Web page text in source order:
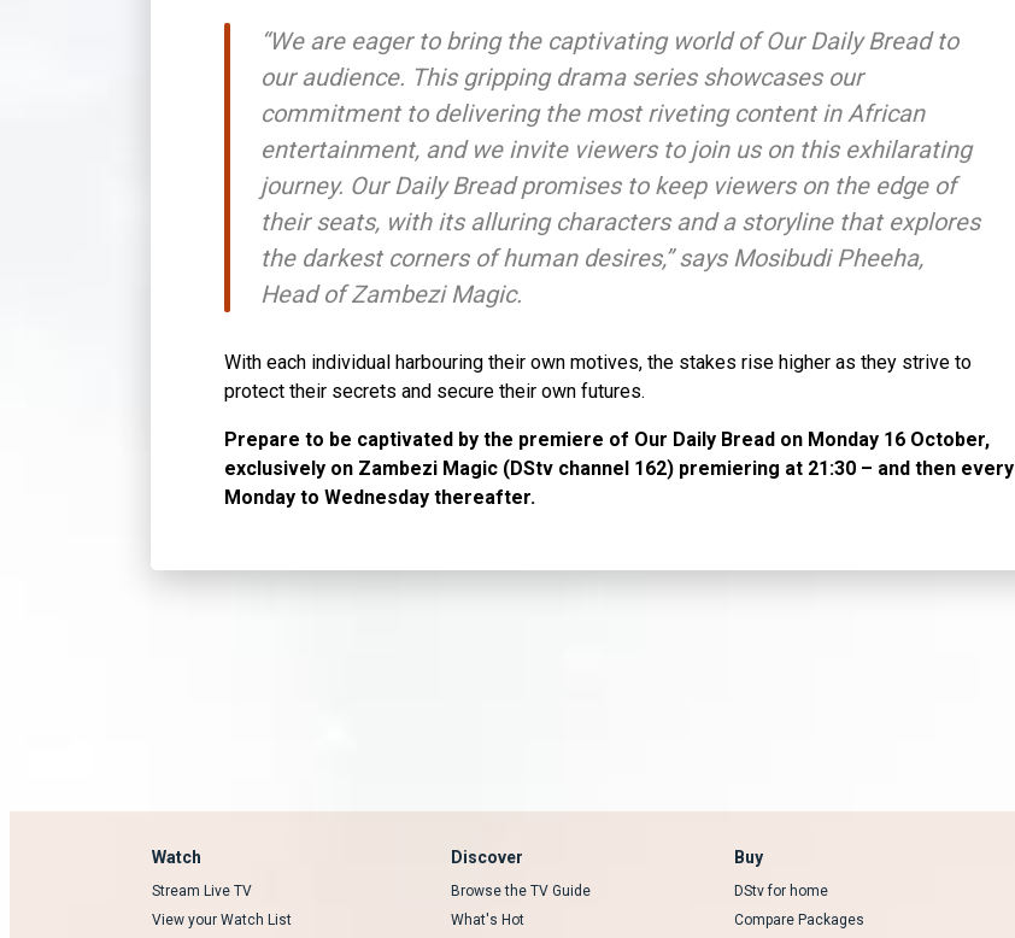
“We are eager to bring the captivating world of Our Daily Bread to
our audience. This gripping drama series showcases our
commitment to delivering the most riveting content in African
entertainment, and we invite viewers to join us on this exhilarating
journey. Our Daily Bread promises to keep viewers on the edge of
their seats, with its alluring characters and a storyline that explores
the darkest corners of human desires,” says Mosibudi Pheeha,
Head of Zambezi Magic.
With each individual harbouring their own motives, the stakes rise higher as they strive to
protect their secrets and secure their own futures.
Prepare to be captivated by the premiere of Our Daily Bread on Monday 16 October,
exclusively on Zambezi Magic (DStv channel 162) premiering at 21:30 – and then every
Monday to Wednesday thereafter.
Watch
Stream Live TV
View your Watch List
Discover
Browse the TV Guide
What's Hot
Buy
DStv for home
Compare Packages